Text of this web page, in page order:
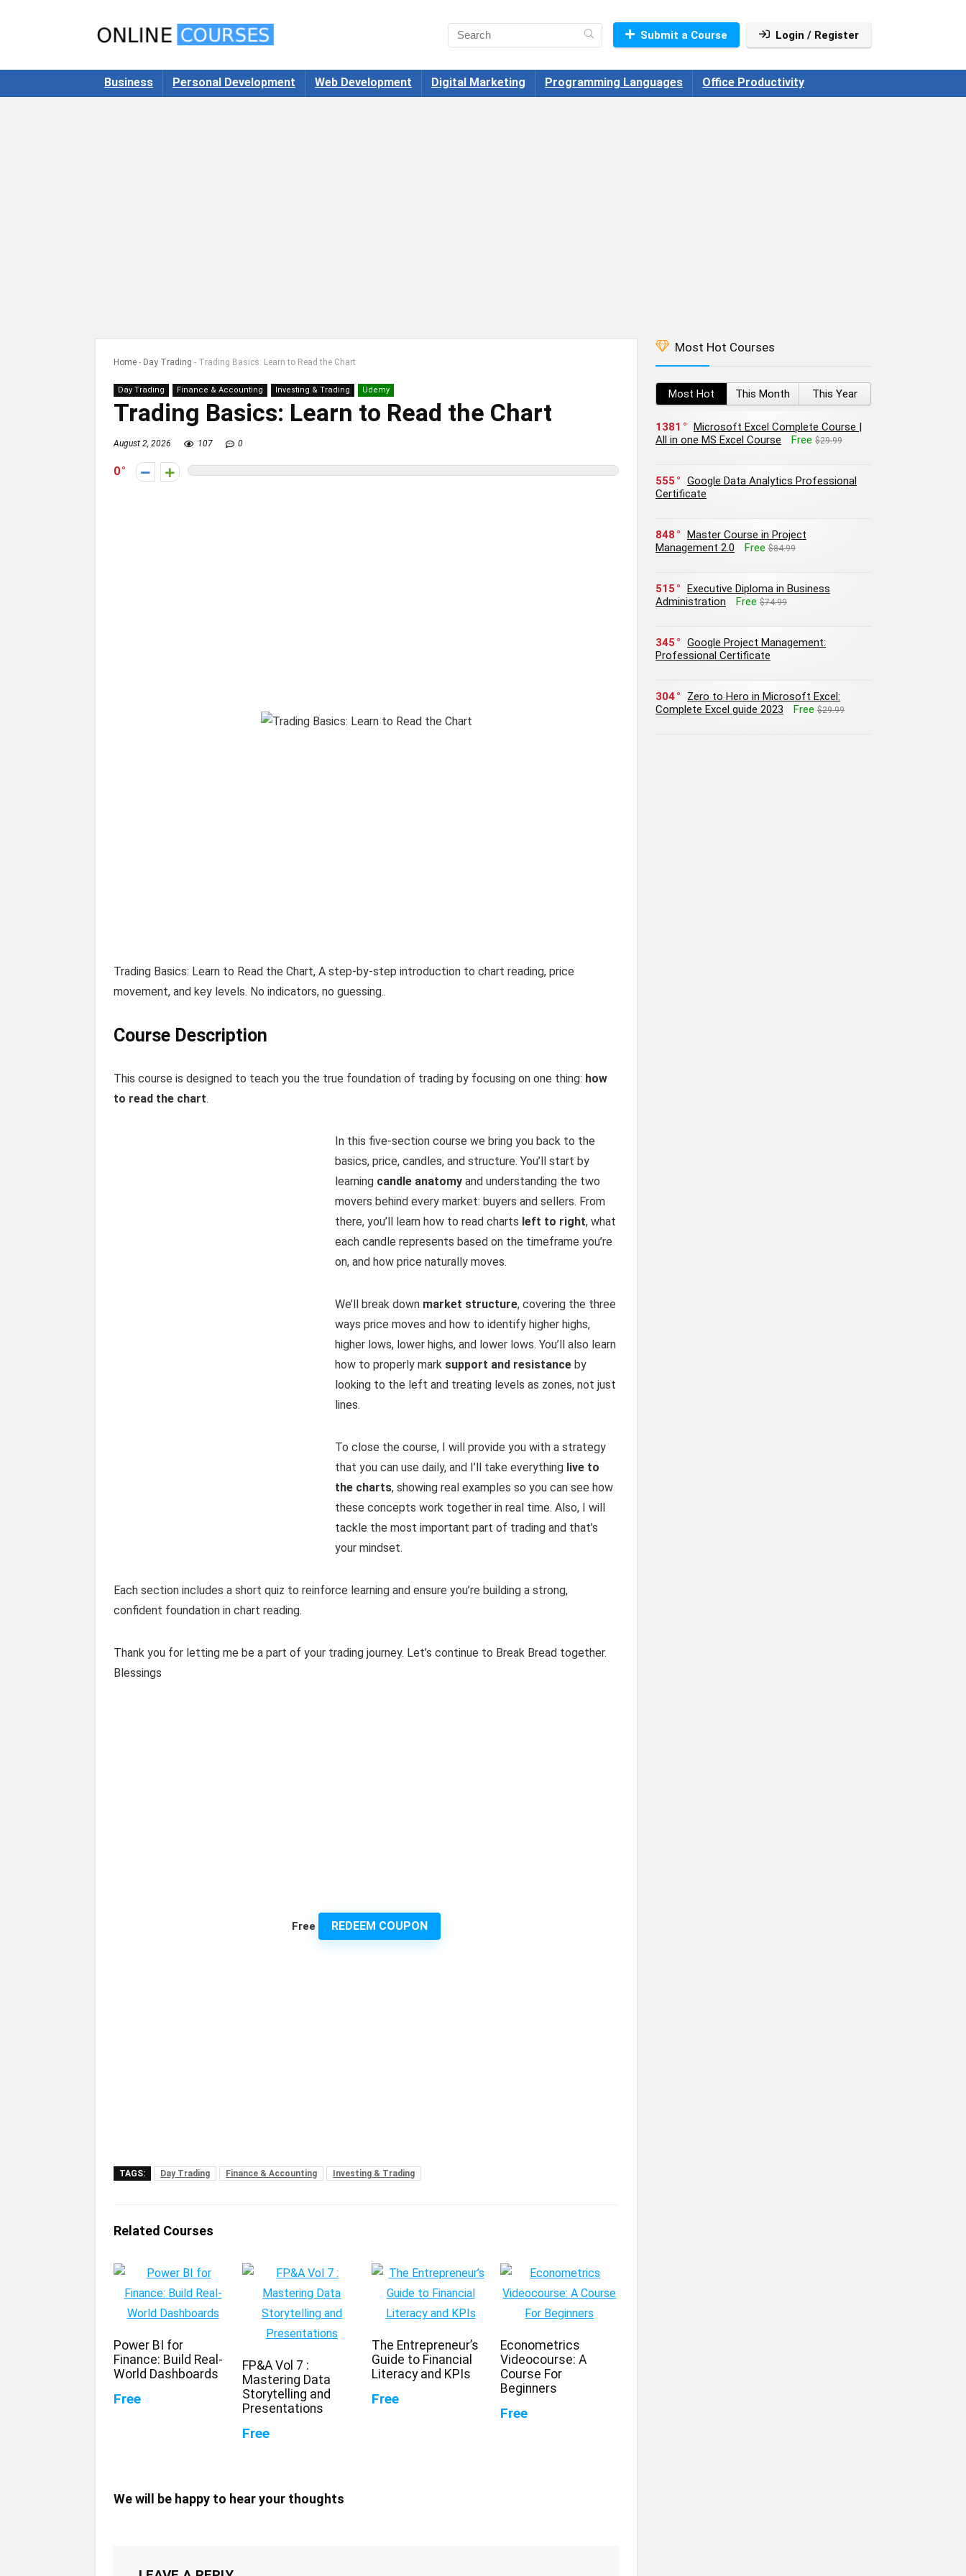
Submit a Course Login / Register
Business Personal Development Web Development Digital Marketing Programming Languages Office Productivity
Home - Day Trading - Trading Basics: Learn to Read the Chart
Day Trading Finance & Accounting Investing & Trading Udemy
Trading Basics: Learn to Read the Chart
August 2, 2026 107 0
0
Trading Basics: Learn to Read the Chart, A step-by-step introduction to chart reading, price
movement, and key levels. No indicators, no guessing..
Course Description
This course is designed to teach you the true foundation of trading by focusing on one thing: how
to read the chart.
In this five-section course we bring you back to the
basics, price, candles, and structure. You’ll start by
learning candle anatomy and understanding the two
movers behind every market: buyers and sellers. From
there, you’ll learn how to read charts left to right, what
each candle represents based on the timeframe you’re
on, and how price naturally moves.
We’ll break down market structure, covering the three
ways price moves and how to identify higher highs,
higher lows, lower highs, and lower lows. You’ll also learn
how to properly mark support and resistance by
looking to the left and treating levels as zones, not just
lines.
To close the course, I will provide you with a strategy
that you can use daily, and I’ll take everything live to
the charts, showing real examples so you can see how
these concepts work together in real time. Also, I will
tackle the most important part of trading and that’s
your mindset.
Each section includes a short quiz to reinforce learning and ensure you’re building a strong,
confident foundation in chart reading.
Thank you for letting me be a part of your trading journey. Let’s continue to Break Bread together.
Blessings
Free REDEEM COUPON
TAGS: Day Trading Finance & Accounting Investing & Trading
Related Courses
Power BI for
Finance: Build Real-
World Dashboards
Free
FP&A Vol 7 :
Mastering Data
Storytelling and
Presentations
Free
The Entrepreneur’s
Guide to Financial
Literacy and KPIs
Free
Econometrics
Videocourse: A
Course For
Beginners
Free
We will be happy to hear your thoughts
Most Hot Courses
Most Hot This Month This Year
1381
Microsoft Excel Complete Course |
All in one MS Excel Course
Free $29.99
555
Google Data Analytics Professional
Certificate
848
Master Course in Project
Management 2.0
Free $84.99
515
Executive Diploma in Business
Administration
Free $74.99
345
Google Project Management:
Professional Certificate
304
Zero to Hero in Microsoft Excel:
Complete Excel guide 2023
Free $29.99